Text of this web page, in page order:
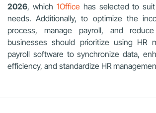
2026, which 1Officehas selected to suit
needs. Additionally, to optimize the
process, manage payroll, and
businesses should prioritize using HR
payroll software to synchronize data,
efficiency, and standardize HR